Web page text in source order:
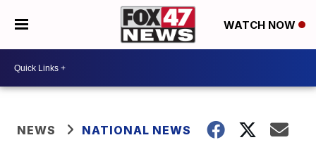
WATCH NOW
NEWS NATIONAL NEWS